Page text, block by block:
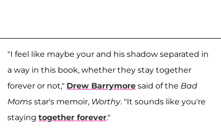
"I feel like maybe your and his shadow separated in
a way in this book, whether they stay together
forever or not," Drew Barrymore said of the Bad
Moms star's memoir, Worthy. "It sounds like you're
staying together forever."